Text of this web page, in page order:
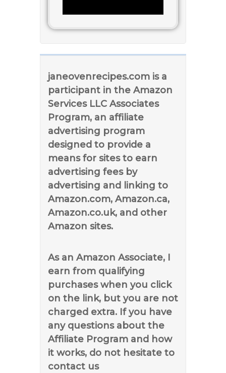
janeovenrecipes.com is a
participant in the Amazon
Services LLC Associates
Program, an affiliate
advertising program
designed to provide a
means for sites to earn
advertising fees by
advertising and linking to
Amazon.com, Amazon.ca,
Amazon.co.uk, and other
Amazon sites.
As an Amazon Associate, I
earn from qualifying
purchases when you click
on the link, but you are not
charged extra. If you have
any questions about the
Affiliate Program and how
it works, do not hesitate to
contact us